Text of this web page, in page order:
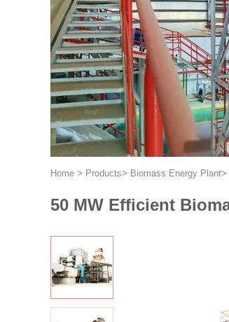
Home > Products> Biomass Energy Plant>
50 MW Efficient